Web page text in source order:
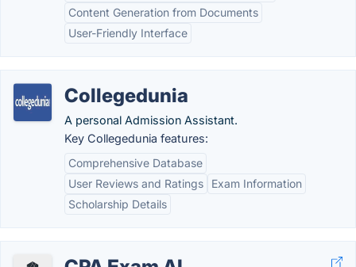
Content Generation from Documents
User-Friendly Interface
Collegedunia
A personal Admission Assistant.
Key Collegedunia features:
Comprehensive Database
User Reviews and Ratings
Exam Information
Scholarship Details